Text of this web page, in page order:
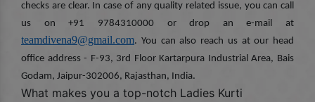
checks are clear. In case of any quality related issue, you can call
us on +91 9784310000 or drop an e-mail at
teamdivena9@gmail.com. You can also reach us at our head
office address - F-93, 3rd Floor Kartarpura Industrial Area, Bais
Godam, Jaipur-302006, Rajasthan, India.
What makes you a top-notch Ladies Kurti